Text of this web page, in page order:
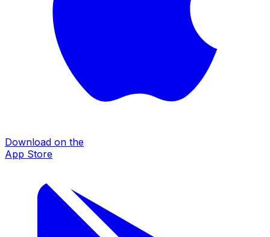
Download on the
App Store